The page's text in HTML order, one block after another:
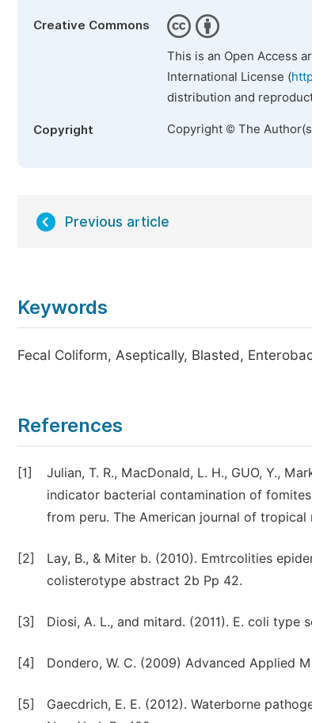
Creative Commons
This is an Open Access
International License (
distribution and
Copyright Copyright © The
Previous article
Keywords
Fecal Coliform, Aseptically, Blasted,
References
[1]
Julian, T. R., MacDonald, L. H., GUO, Y.,
indicator bacterial contamination of
from peru. The American journal of
[2]
Lay, B., & Miter b. (2010). Emtrcolities
colisterotype abstract 2b Pp 42.
[3] Diosi, A. L., and mitard. (2011). E. coli type
[4] Dondero, W. C. (2009) Advanced Applied
[5]
Gaecdrich, E. E. (2012). Waterborne